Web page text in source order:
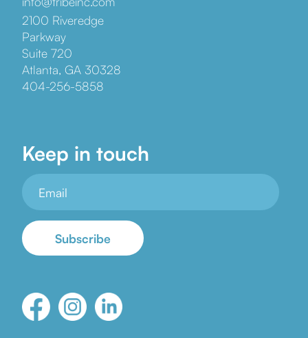
2100 Riveredge
Parkway
Suite 720
Atlanta, GA 30328
404-256-5858
Keep in touch